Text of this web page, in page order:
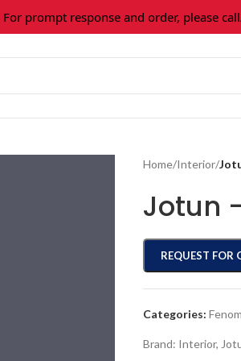
prompt response and order, please call/
Home/Interior/
Jotun
REQUEST FOR
Categories:
Brand: Interior,